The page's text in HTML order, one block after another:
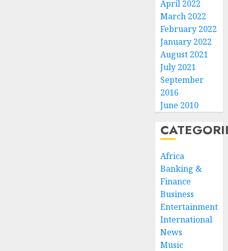
April 2022
March 2022
February 2022
January 2022
August 2021
July 2021
September
2016
June 2010
Africa
Banking &
Finance
Business
Entertainment
International
News
Music